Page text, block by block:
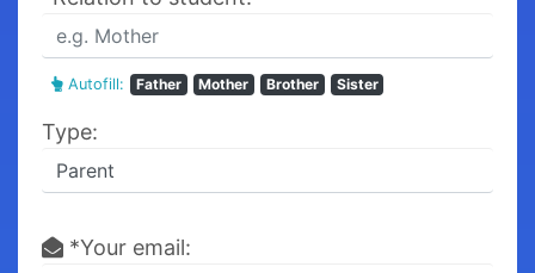
Autofill: Father Mother Brother Sister
Type:
*Your email: